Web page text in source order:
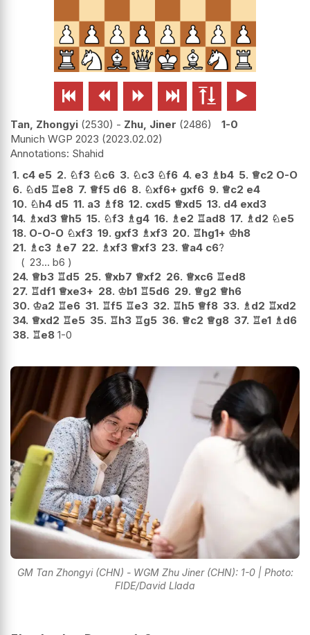
     
Tan, Zhongyi 2530 - Zhu, Jiner 2486
1-0
Munich WGP 2023 2023.02.02
Shahid
1. c4 e5 2. ♘f3 ♘c6 3. ♘c3 ♘f6 4. e3 ♗b4 5. ♕c2 O-O
6. ♘d5 ♖e8 7. ♕f5 d6 8. ♘xf6+ gxf6 9. ♕c2 e4
10. ♘h4 d5 11. a3 ♗f8 12. cxd5 ♕xd5 13. d4 exd3
14. ♗xd3 ♕h5 15. ♘f3 ♗g4 16. ♗e2 ♖ad8 17. ♗d2 ♘e5
18. O-O-O ♘xf3 19. gxf3 ♗xf3 20. ♖hg1+ ♔h8
21. ♗c3 ♗e7 22. ♗xf3 ♕xf3 23. ♕a4 c6?
23... b6
24. ♕b3 ♖d5 25. ♕xb7 ♕xf2 26. ♕xc6 ♖ed8
27. ♖df1 ♕xe3+ 28. ♔b1 ♖5d6 29. ♕g2 ♕h6
30. ♔a2 ♖e6 31. ♖f5 ♖e3 32. ♖h5 ♕f8 33. ♗d2 ♖xd2
34. ♕xd2 ♖e5 35. ♖h3 ♖g5 36. ♕c2 ♕g8 37. ♖e1 ♗d6
38. ♖e8 1-0
GM Tan Zhongyi (CHN) - WGM Zhu Jiner (CHN): 1-0 | Photo:
FIDE/David Llada